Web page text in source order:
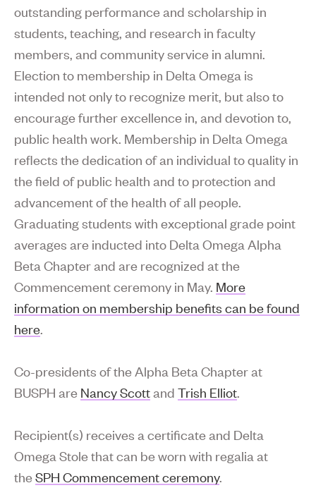
outstanding performance and scholarship in
students, teaching, and research in faculty
members, and community service in alumni.
Election to membership in Delta Omega is
intended not only to recognize merit, but also to
encourage further excellence in, and devotion to,
public health work. Membership in Delta Omega
reflects the dedication of an individual to quality in
the field of public health and to protection and
advancement of the health of all people.
Graduating students with exceptional grade point
averages are inducted into Delta Omega Alpha
Beta Chapter and are recognized at the
Commencement ceremony in May. More
information on membership benefits can be found
here.
Co-presidents of the Alpha Beta Chapter at
BUSPH are Nancy Scottand Trish Elliot.
Recipient(s) receives a certificate and Delta
Omega Stole that can be worn with regalia at
theSPH Commencement ceremony.